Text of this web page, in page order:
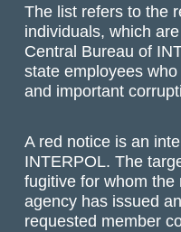
The list refers to the
individuals, which
Central Bureau of
state employees
and important
A red notice is an
INTERPOL. The
fugitive for whom the
agency has issued
requested member